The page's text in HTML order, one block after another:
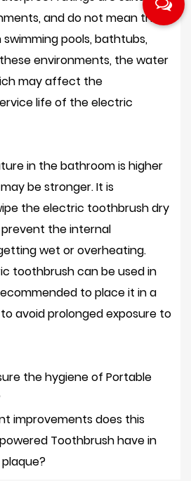
and do not mean that
pools, bathtubs,
environments, the water
may affect the
life of the electric
in the bathroom is higher
be stronger. It is
the electric toothbrush dry
the internal
wet or overheating.
toothbrush can be used in
to place it in a
avoid prolonged exposure to
the hygiene of Portable
improvements does this
Toothbrush have in